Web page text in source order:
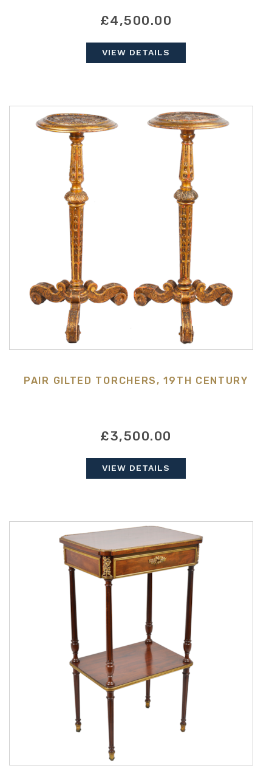
£4,500.00
VIEW DETAILS
PAIR GILTED TORCHERS, 19TH CENTURY
£3,500.00
VIEW DETAILS